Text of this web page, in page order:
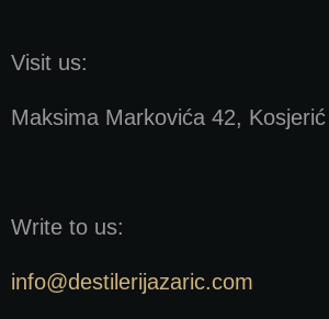
Visit us:
Maksima Markovića 42,
Write to us:
info@destilerijazaric.com